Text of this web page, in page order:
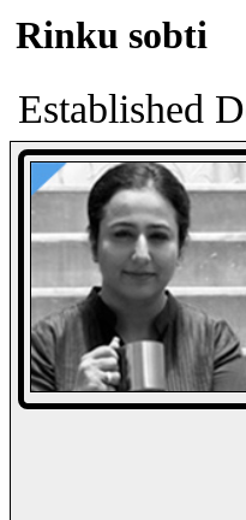
Rinku sobti
Established